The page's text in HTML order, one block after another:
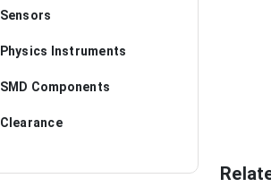
Sensors
Physics Instruments
SMD Components
Clearance